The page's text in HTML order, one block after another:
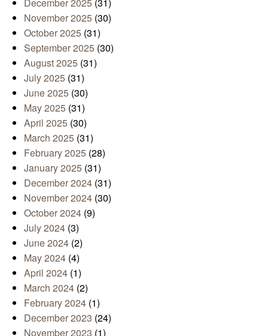
December 2025 (31)
November 2025 (30)
October 2025 (31)
September 2025 (30)
August 2025 (31)
July 2025 (31)
June 2025 (30)
May 2025 (31)
April 2025 (30)
March 2025 (31)
February 2025 (28)
January 2025 (31)
December 2024 (31)
November 2024 (30)
October 2024 (9)
July 2024 (3)
June 2024 (2)
May 2024 (4)
April 2024 (1)
March 2024 (2)
February 2024 (1)
December 2023 (24)
November 2023 (1)